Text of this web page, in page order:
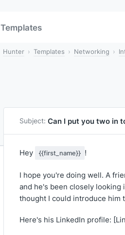
Templates
Hunter Templates Networking
Subject: Can I put you two in
Hey {{first_name}} !
I hope you're doing well. A
and he's been closely looking
thought I could introduce him
Here's his LinkedIn profile: